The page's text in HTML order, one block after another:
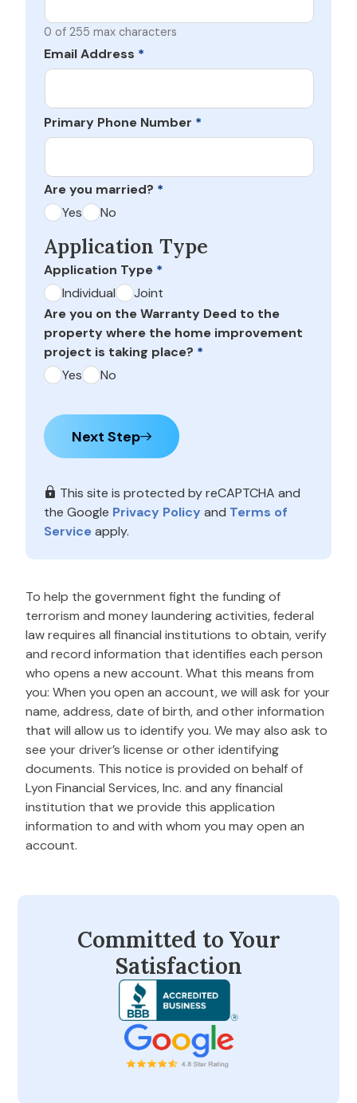
0 of 255 max characters
Email Address *
Primary Phone Number *
Are you married? *
Yes
No
Application Type
Application Type *
Individual
Joint
Are you on the Warranty Deed to the
property where the home improvement
project is taking place? *
Yes
No
Next Step
This site is protected by reCAPTCHA and
the Google Privacy Policy and Terms of
Serviceapply.
To help the government fight the funding of
terrorism and money laundering activities, federal
law requires all financial institutions to obtain, verify
and record information that identifies each person
who opens a new account. What this means from
you: When you open an account, we will ask for your
name, address, date of birth, and other information
that will allow us to identify you. We may also ask to
see your driver’s license or other identifying
documents. This notice is provided on behalf of
Lyon Financial Services, Inc. and any financial
institution that we provide this application
information to and with whom you may open an
account.
Committed to Your
Satisfaction